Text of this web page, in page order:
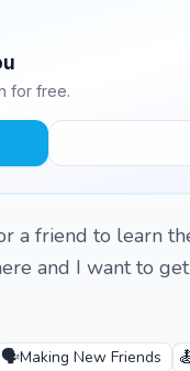
for free.
a friend to learn
and I want to
🗣️Making New Friends